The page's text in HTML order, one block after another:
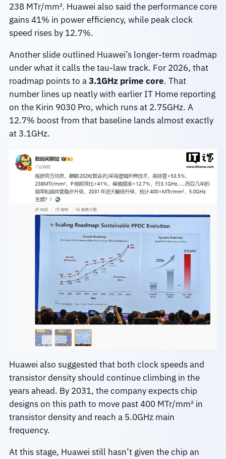
238 MTr/mm². Huawei also said the performance core
gains 41% in power efficiency, while peak clock
speed rises by 12.7%.
Another slide outlined Huawei’s longer-term roadmap
under what it calls the tau-law track. For 2026, that
roadmap points to a3.1GHz prime core. That
number lines up neatly with earlier IT Home reporting
on the Kirin 9030 Pro, which runs at 2.75GHz. A
12.7% boost from that baseline lands almost exactly
at 3.1GHz.
Huawei also suggested that both clock speeds and
transistor density should continue climbing in the
years ahead. By 2031, the company expects chip
designs on this path to move past 400 MTr/mm² in
transistor density and reach a 5.0GHz main
frequency.
At this stage, Huawei still hasn’t given the chip an